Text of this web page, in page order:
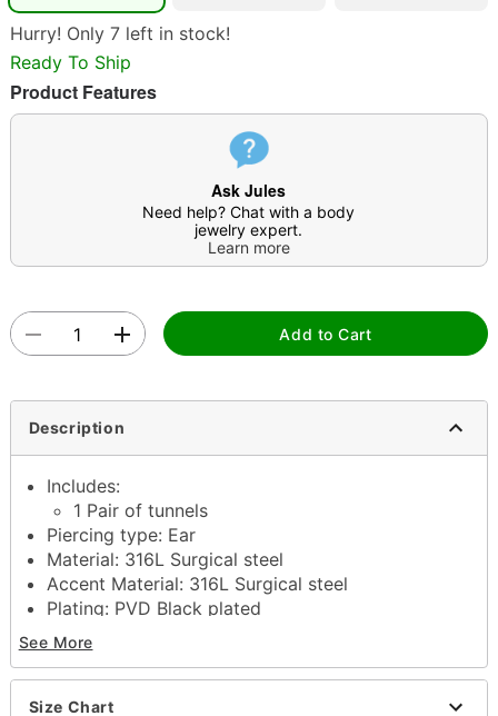
Hurry! Only 7 left in stock!
Ready To Ship
Product Features
Ask Jules
Need help? Chat with a body
jewelry expert.
Learn more
Add to Cart
Description
Includes:
1 Pair of tunnels
Piercing type: Ear
Material: 316L Surgical steel
Accent Material: 316L Surgical steel
Plating: PVD Black plated
Available in Multiple Sizes
Stone type: Cubic zirconia
Stone color: Black
Double flare closure
See More
Size Chart